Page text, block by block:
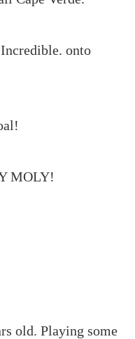
onto
MOLY!
old. Playing some